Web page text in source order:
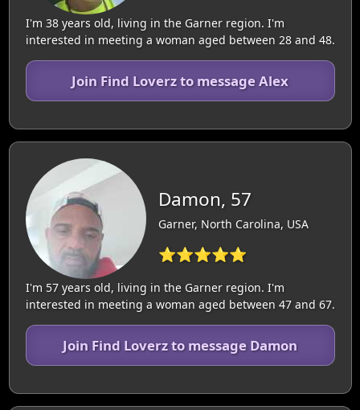
I'm 38 years old, living in the Garner region. I'm
interested in meeting a woman aged between 28 and 48.
Join Find Loverz to message Alex
Damon, 57
Garner, North Carolina, USA
⭐⭐⭐⭐⭐
I'm 57 years old, living in the Garner region. I'm
interested in meeting a woman aged between 47 and 67.
Join Find Loverz to message Damon